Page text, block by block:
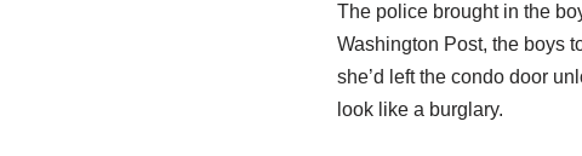
The police brought in the
Washington Post, the boys
she’d left the condo door
look like a burglary.